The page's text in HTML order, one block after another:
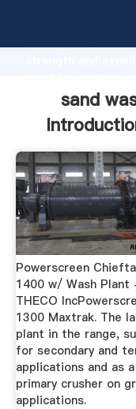
strong production
values to all of
sand
Powerscreen
1400 w/ Wash Plant
THECO
1300 Maxtrak. The
plant in the range,
for secondary and
applications and as a
primary crusher on
applications.